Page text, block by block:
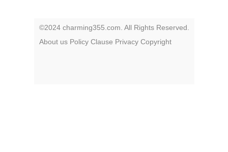
©2024 charming355.com. All Rights Reserved.
About us Policy Clause Privacy Copyright